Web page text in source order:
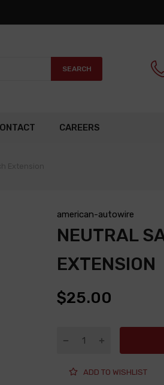
SEARCH
CAREERS
american-autowire
NEUTRAL
EXTENSION
$25.00
ADD TO WISHLIST